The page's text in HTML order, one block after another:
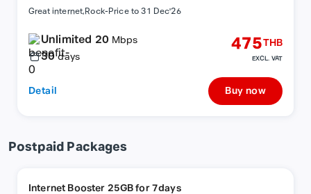
Mbps
Great internet,Rock-Price to 31 Dec'26
Unlimited 20 Mbps
30 days
475THB
EXCL. VAT
Detail Buy now
Postpaid Packages
Internet Booster 25GB for 7days